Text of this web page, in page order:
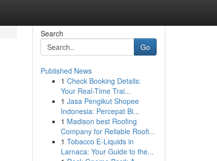
Search
Go
Published News
1 Check Booking Details:
Your Real-Time Trai...
1 Jasa Pengikut Shopee
Indonesia: Percepat Bi...
1 Madison best Roofing
Company for Reliable Roofi...
1 Tobacco E-Liquids in
Larnaca: Your Guide to the...